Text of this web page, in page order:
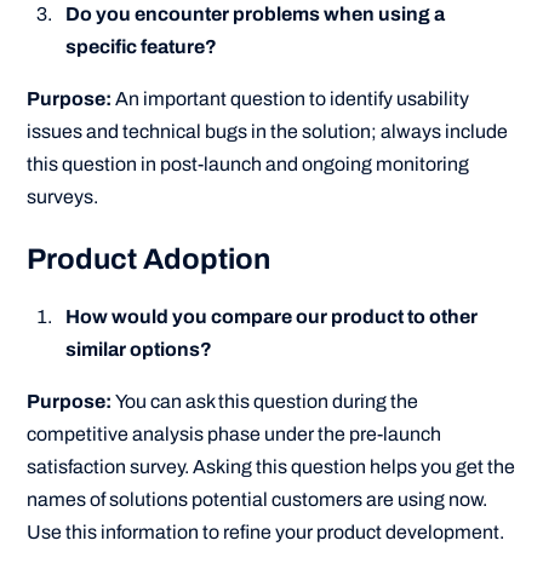
Do you encounter problems when using a
specific feature?
Purpose:An important question to identify usability
issues and technical bugs in the solution; always include
this question in post-launch and ongoing monitoring
surveys.
Product Adoption
How would you compare our product to other
similar options?
Purpose:You can ask this question during the
competitive analysis phase under the pre-launch
satisfaction survey. Asking this question helps you get the
names of solutions potential customers are using now.
Use this information to refine your product development.